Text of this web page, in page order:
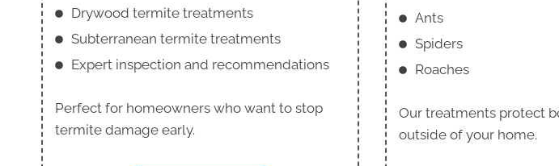
Drywood termite treatments
Subterranean termite treatments
Expert inspection and recommendations
Perfect for homeowners who want to stop
termite damage early.
Ants
Spiders
Roaches
Our treatments protect
outside of your home.